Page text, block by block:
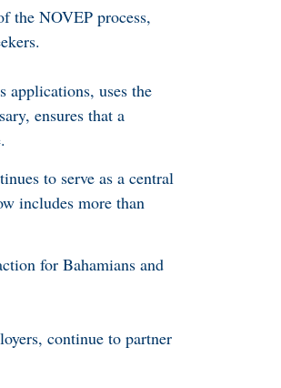
the NOVEP process,
applications, uses the
ensures that a
to serve as a central
includes more than
for Bahamians and
continue to partner